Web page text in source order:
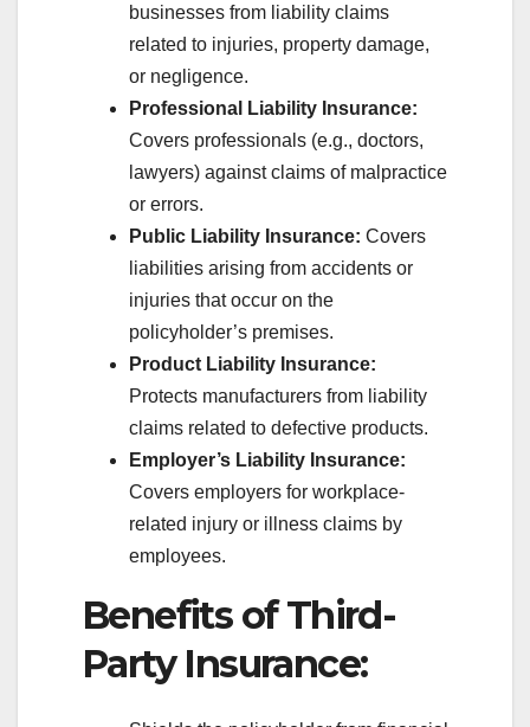
businesses from liability claims
related to injuries, property damage,
or negligence.
Professional Liability Insurance:
Covers professionals (e.g., doctors,
lawyers) against claims of malpractice
or errors.
Public Liability Insurance: Covers
liabilities arising from accidents or
injuries that occur on the
policyholder’s premises.
Product Liability Insurance:
Protects manufacturers from liability
claims related to defective products.
Employer’s Liability Insurance:
Covers employers for workplace-
related injury or illness claims by
employees.
Benefits of Third-
Party Insurance: